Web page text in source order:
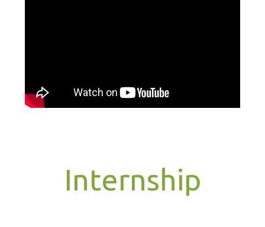
Internship